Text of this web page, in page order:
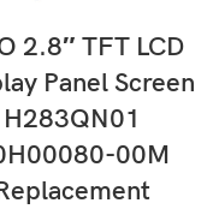
2.8″ TFT LCD
Panel Screen
H283QN01
00M